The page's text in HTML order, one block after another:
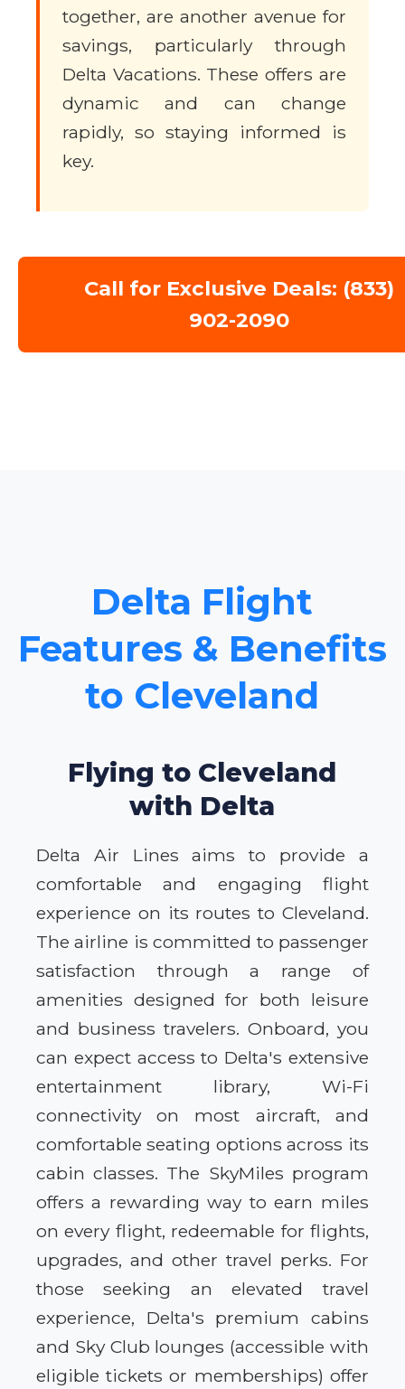
together, are another avenue for
savings, particularly through
Delta Vacations. These offers are
dynamic and can change
rapidly, so staying informed is
key.
Call for Exclusive Deals: (833)
902-2090
Delta Flight
Features & Benefits
to Cleveland
Flying to Cleveland
with Delta
Delta Air Lines aims to provide a
comfortable and engaging flight
experience on its routes to Cleveland.
The airline is committed to passenger
satisfaction through a range of
amenities designed for both leisure
and business travelers. Onboard, you
can expect access to Delta's extensive
entertainment library, Wi-Fi
connectivity on most aircraft, and
comfortable seating options across its
cabin classes. The SkyMiles program
offers a rewarding way to earn miles
on every flight, redeemable for flights,
upgrades, and other travel perks. For
those seeking an elevated travel
experience, Delta's premium cabins
and Sky Club lounges (accessible with
eligible tickets or memberships) offer